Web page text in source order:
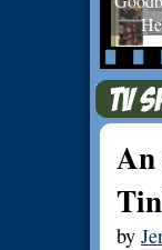
An
by